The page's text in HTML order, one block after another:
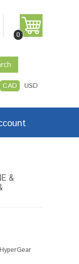
0
CAD USD
&
HyperGear